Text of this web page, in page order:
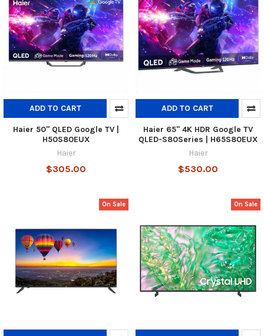
ADD TO CART
Haier 50" QLED Google TV |
H50S80EUX
Haier
$305.00
ADD TO CART
Haier 65" 4K HDR Google TV
QLED-S80Series | H65S80EUX
Haier
$530.00
On Sale On Sale